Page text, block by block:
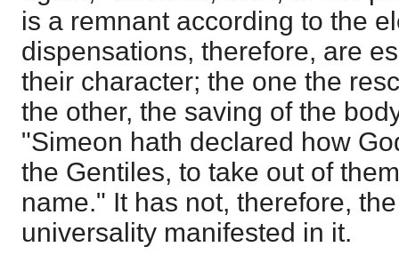
is a remnant according to the
dispensations, therefore, are
their character; the one the
the other, the saving of the
"Simeon hath declared how
the Gentiles, to take out of
name." It has not, therefore,
universality manifested in it.